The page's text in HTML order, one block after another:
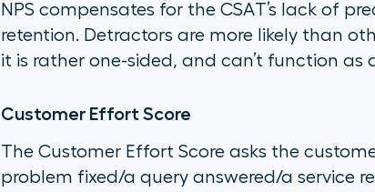
NPS compensates for the CSAT’s lack of
retention. Detractors are more likely than
it is rather one-sided, and can’t function as
Customer Effort Score
The Customer Effort Score asks the
problem fixed/a query answered/a service